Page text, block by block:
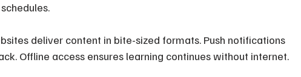
deliver content in bite-sized formats. Push notifications
Offline access ensures learning continues without internet.